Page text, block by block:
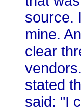
source.
mine.
clear
stated
said: "I